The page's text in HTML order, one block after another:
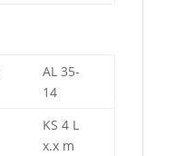
AL 35-
14
KS 4 L
x.x m